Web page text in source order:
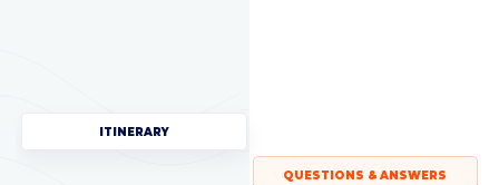
ITINERARY
QUESTIONS & ANSWERS